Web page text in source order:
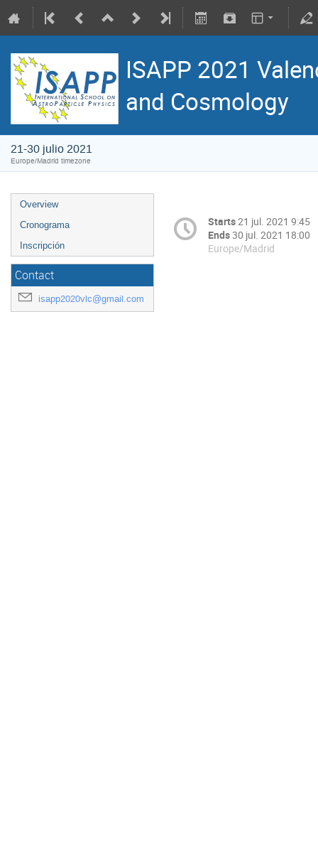
ISAPP 2021
and Cosmology
21-30 julio 2021
Europe/Madrid timezone
Overview
Cronograma
Inscripción
Contact
isapp2020vlc@gmail.com
Starts21 jul. 2021 9:45
Ends30 jul. 2021 18:00
Europe/Madrid